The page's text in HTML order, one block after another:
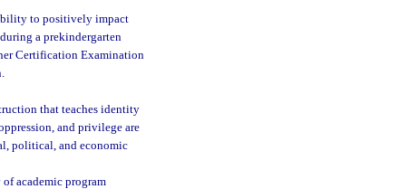
to positively impact
a prekindergarten
Certification Examination
that teaches identity
and privilege are
political, and economic
academic program